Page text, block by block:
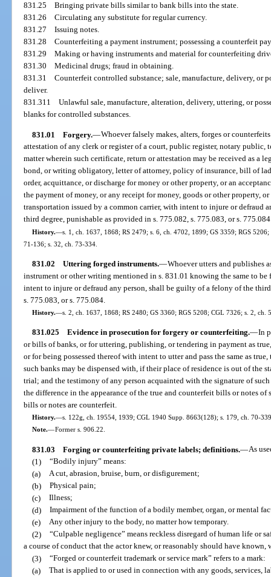
831.25Bringing private bills similar to bank bills into the state.
831.26Circulating any substitute for regular currency.
831.27Issuing notes.
831.28Counterfeiting a payment instrument; possessing a counterfeit
831.29Making or having instruments and material for counterfeiting
831.30Medicinal drugs; fraud in obtaining.
831.31Counterfeit controlled substance; sale, manufacture, delivery, or
deliver.
831.311Unlawful sale, manufacture, alteration, delivery, uttering, or
blanks for controlled substances.
831.01 Forgery.—Whoever falsely makes, alters, forges or
attestation of any clerk or register of a court, public register, notary
matter wherein such certificate, return or attestation may be received as a
bond, or writing obligatory, letter of attorney, policy of insurance, bill of
order, acquittance, or discharge for money or other property, or an
the payment of money, or any receipt for money, goods or other property,
transportation issued by a common carrier, with intent to injure or defraud
third degree, punishable as provided in s. 775.082, s. 775.083, or s.
History.—s. 1, ch. 1637, 1868; RS 2479; s. 6, ch. 4702, 1899; GS 3359; RGS
71-136; s. 32, ch. 73-334.
831.02 Uttering forged instruments.—Whoever utters and publishes
instrument or other writing mentioned in s. 831.01 knowing the same to
intent to injure or defraud any person, shall be guilty of a felony of the
s. 775.083, or s. 775.084.
History.—s. 2, ch. 1637, 1868; RS 2480; GS 3360; RGS 5208; CGL 7326; s. 2,
831.025 Evidence in prosecution for forgery or counterfeiting.—In
or bills of banks, or for uttering, publishing, or tendering in payment as
or for being possessed thereof with intent to utter and pass the same as
such banks may be dispensed with, if their place of residence is out of the
trial; and the testimony of any person acquainted with the signature of
the difference in the appearance of the true and counterfeit bills or notes
bills or notes are counterfeit.
History.—s. 122g, ch. 19554, 1939; CGL 1940 Supp. 8663(128); s. 179, ch. 70-
Note.—Former s. 906.22.
831.03 Forging or counterfeiting private labels; definitions.—As
(1) “Bodily injury” means:
(a) A cut, abrasion, bruise, burn, or disfigurement;
(b) Physical pain;
(c) Illness;
(d) Impairment of the function of a bodily member, organ, or mental
(e) Any other injury to the body, no matter how temporary.
(2) “Culpable negligence” means reckless disregard of human life or
a course of conduct that the actor knew, or reasonably should have
(3) “Forged or counterfeit trademark or service mark” refers to a mark:
(a) That is applied to or used in connection with any goods, services,